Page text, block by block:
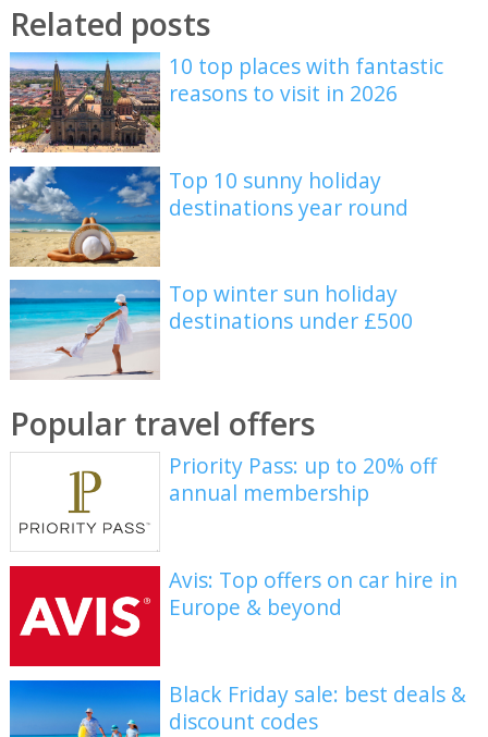
Related posts
10 top places with fantastic
reasons to visit in 2026
Top 10 sunny holiday
destinations year round
Top winter sun holiday
destinations under £500
Popular travel offers
Priority Pass: up to 20% off
annual membership
Avis: Top offers on car hire in
Europe & beyond
Black Friday sale: best deals &
discount codes